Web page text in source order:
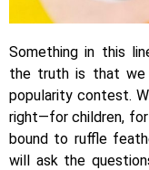
Something in this
the truth is that we
popularity contest.
right—for children,
bound to ruffle
will ask the